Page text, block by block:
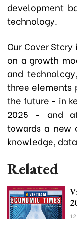
development
technology.
Our Cover
on a growth
and
three elements
the future - in
2025 - and
towards a new
knowledge,
Related